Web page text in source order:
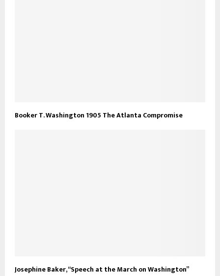
Booker T. Washington 1905 The Atlanta Compromise
Josephine Baker, “Speech at the March on Washington”